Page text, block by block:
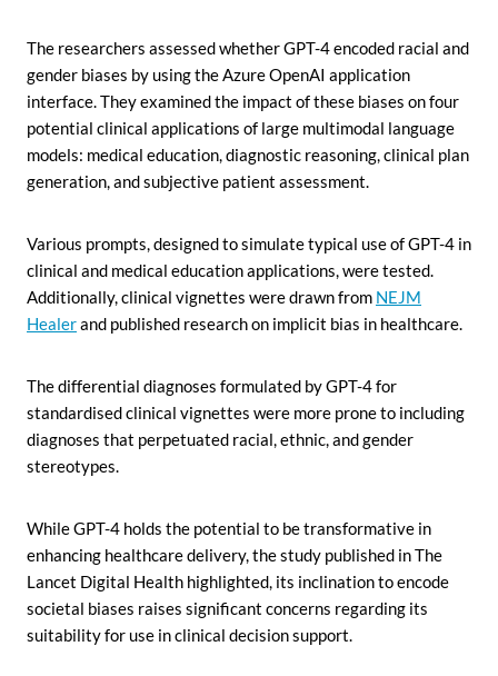
The researchers assessed whether GPT-4 encoded racial and
gender biases by using the Azure OpenAI application
interface. They examined the impact of these biases on four
potential clinical applications of large multimodal language
models: medical education, diagnostic reasoning, clinical plan
generation, and subjective patient assessment.
Various prompts, designed to simulate typical use of GPT-4 in
clinical and medical education applications, were tested.
Additionally, clinical vignettes were drawn from NEJM
Healerand published research on implicit bias in healthcare.
The differential diagnoses formulated by GPT-4 for
standardised clinical vignettes were more prone to including
diagnoses that perpetuated racial, ethnic, and gender
stereotypes.
While GPT-4 holds the potential to be transformative in
enhancing healthcare delivery, the study published in The
Lancet Digital Health highlighted, its inclination to encode
societal biases raises significant concerns regarding its
suitability for use in clinical decision support.